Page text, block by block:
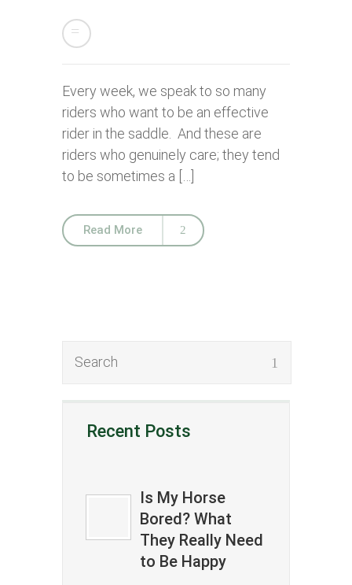
Every week, we speak to so many
riders who want to be an effective
rider in the saddle. And these are
riders who genuinely care; they tend
to be sometimes a […]
Read More
Recent Posts
Is My Horse
Bored? What
They Really Need
to Be Happy